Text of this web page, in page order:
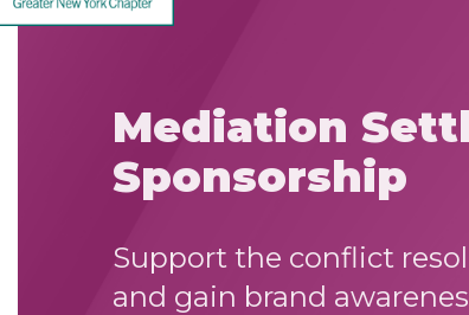
Mediation
Sponsorship
Support the conflict
and gain brand